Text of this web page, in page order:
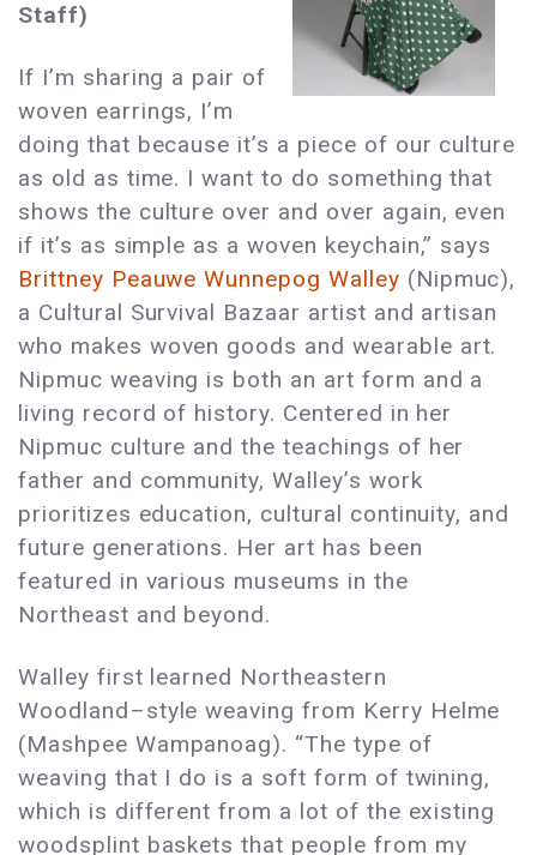
Staff)
If I’m sharing a pair of
woven earrings, I’m
doing that because it’s a piece of our culture
as old as time. I want to do something that
shows the culture over and over again, even
if it’s as simple as a woven keychain,” says
Brittney Peauwe Wunnepog Walley (Nipmuc),
a Cultural Survival Bazaar artist and artisan
who makes woven goods and wearable art.
Nipmuc weaving is both an art form and a
living record of history. Centered in her
Nipmuc culture and the teachings of her
father and community, Walley’s work
prioritizes education, cultural continuity, and
future generations. Her art has been
featured in various museums in the
Northeast and beyond.
Walley first learned Northeastern
Woodland–style weaving from Kerry Helme
(Mashpee Wampanoag). “The type of
weaving that I do is a soft form of twining,
which is different from a lot of the existing
woodsplint baskets that people from my